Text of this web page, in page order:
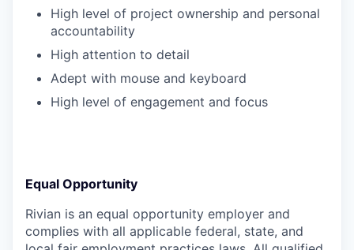
High level of project ownership and personal
accountability
High attention to detail
Adept with mouse and keyboard
High level of engagement and focus
Equal Opportunity
Rivian is an equal opportunity employer and
complies with all applicable federal, state, and